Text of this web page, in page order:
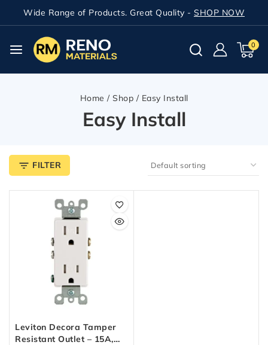
Wide Range of Products. Great Quality - SHOP NOW
0
Home / Shop / Easy Install
Easy Install
FILTER
Leviton Decora Tamper
Resistant Outlet – 15A,